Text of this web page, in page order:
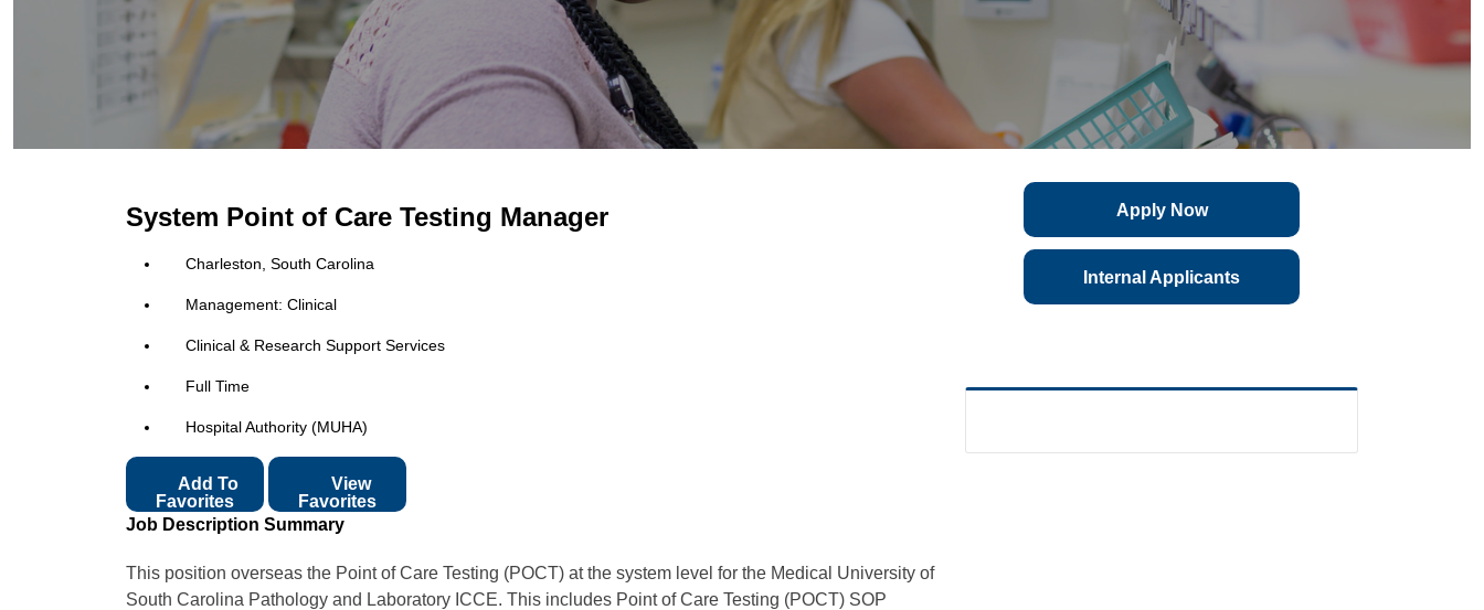
System Point of Care Testing Manager
Charleston, South Carolina
Management: Clinical
Clinical & Research Support Services
Full Time
Hospital Authority (MUHA)
Favorites
View
Favorites
Job Description Summary
This position overseas the Point of Care Testing (POCT) at the system level for the Medical University of
South Carolina Pathology and Laboratory ICCE. This includes Point of Care Testing (POCT) SOP
Apply Now
Internal Applicants